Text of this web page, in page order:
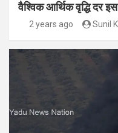
वैश्विक आर्थिक वृद्धि दर
2 years ago Sunil